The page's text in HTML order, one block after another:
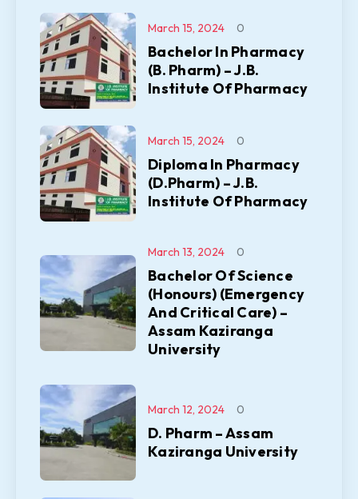
Bachelor In Pharmacy
(B. Pharm) – J.B.
Institute Of Pharmacy
March 15, 2024 0
Diploma In Pharmacy
(D.Pharm) – J.B.
Institute Of Pharmacy
March 15, 2024 0
Bachelor Of Science
(Honours) (Emergency
And Critical Care) –
Assam Kaziranga
University
March 13, 2024 0
D. Pharm – Assam
Kaziranga University
March 12, 2024 0